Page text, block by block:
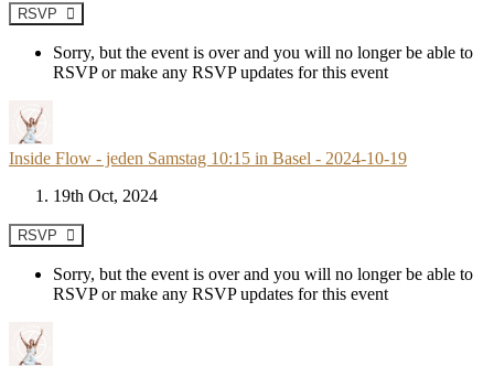
RSVP
Sorry, but the event is over and you will no longer be able to
RSVP or make any RSVP updates for this event
Inside Flow - jeden Samstag 10:15 in Basel - 2024-10-19
19th Oct, 2024
RSVP
Sorry, but the event is over and you will no longer be able to
RSVP or make any RSVP updates for this event